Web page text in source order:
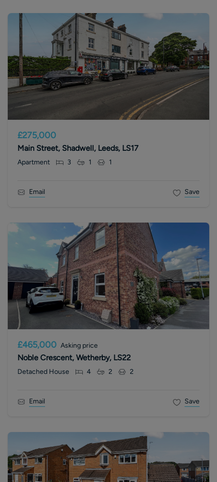
£275,000
Main Street, Shadwell, Leeds, LS17
Apartment 3 1 1
Email Save
£465,000 Asking price
Noble Crescent, Wetherby, LS22
Detached House 4 2 2
Email Save